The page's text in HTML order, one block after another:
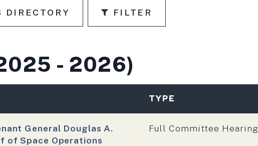
DIRECTORY FILTER
- 2026)
TYPE
General Douglas A.
of Space Operations
Hearing type:
Full Committee Hearing